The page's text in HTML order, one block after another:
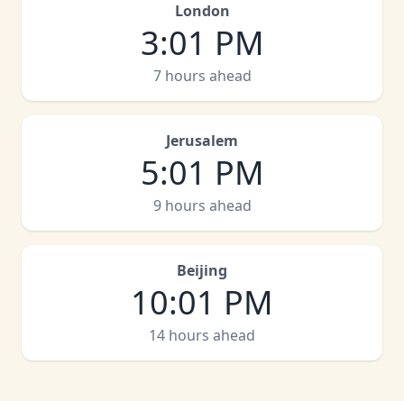
London
3:01 PM
7 hours ahead
Jerusalem
5:01 PM
9 hours ahead
Beijing
10:01 PM
14 hours ahead